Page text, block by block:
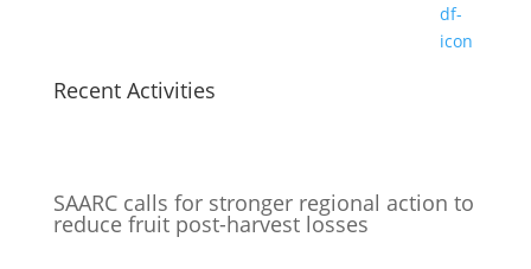
Recent Activities
SAARC calls for stronger regional action to
reduce fruit post-harvest losses